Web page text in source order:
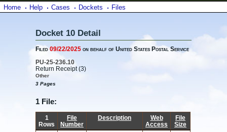
Home Help Cases Dockets Files
Docket 10 Detail
Filed09/22/2025 on behalf of United States Postal Service
PU-25-236.10
Return Receipt (3)
Other
3 Pages
1 File:
1
Rows
File
Number
Description
Web
Access
File
Size